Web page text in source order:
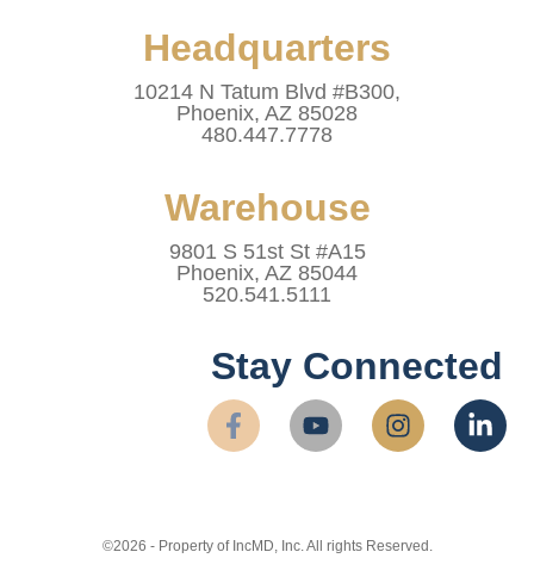
Headquarters
10214 N Tatum Blvd #B300,
Phoenix, AZ 85028
480.447.7778
Warehouse
9801 S 51st St #A15
Phoenix, AZ 85044
520.541.5111
Stay Connected
©2026 - Property of IncMD, Inc. All rights Reserved.